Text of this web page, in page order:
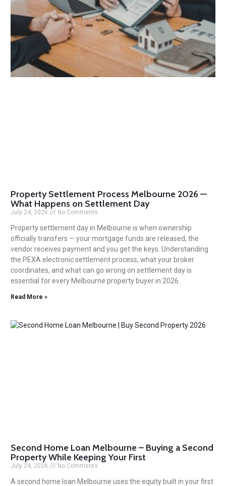
Property Settlement Process Melbourne 2026 —
What Happens on Settlement Day
July 24, 2026 No Comments
Property settlement day in Melbourne is when ownership
officially transfers — your mortgage funds are released, the
vendor receives payment and you get the keys. Understanding
the PEXA electronic settlement process, what your broker
coordinates, and what can go wrong on settlement day is
essential for every Melbourne property buyer in 2026.
Read More »
Second Home Loan Melbourne – Buying a Second
Property While Keeping Your First
July 24, 2026 No Comments
A second home loan Melbourne uses the equity built in your first